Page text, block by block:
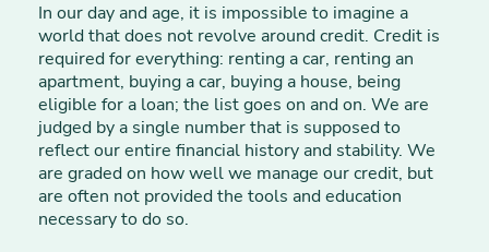
In our day and age, it is impossible to imagine a
world that does not revolve around credit. Credit is
required for everything: renting a car, renting an
apartment, buying a car, buying a house, being
eligible for a loan; the list goes on and on. We are
judged by a single number that is supposed to
reflect our entire financial history and stability. We
are graded on how well we manage our credit, but
are often not provided the tools and education
necessary to do so.